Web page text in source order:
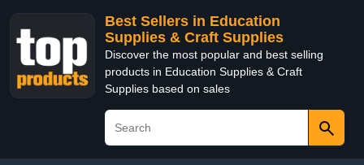
Best Sellers in Education
Supplies & Craft Supplies
Discover the most popular and best selling
products in Education Supplies & Craft
Supplies based on sales